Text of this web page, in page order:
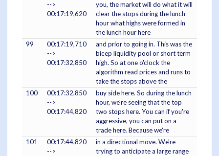
-->
00:17:19,620
you, the market will do what it will
clear the stops during the lunch
hour what highs were formed in
the lunch hour here
99
00:17:19,710
-->
00:17:32,850
and prior to going in. This was the
bicep liquidity pool or short term
high. So at one o'clock the
algorithm read prices and runs to
take the stops above the
100
00:17:32,850
-->
00:17:44,820
buy side here. So during the lunch
hour, we're seeing that the top
two stops here. You can if you're
aggressive, you can put on a
trade here. Because we're
101
00:17:44,820
-->
in a directional move. We're
trying to anticipate a large range